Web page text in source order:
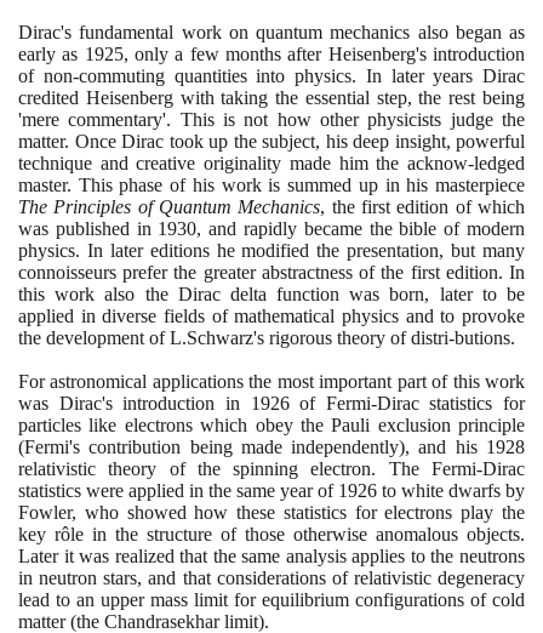
Dirac's fundamental work on quantum mechanics also began as
early as 1925, only a few months after Heisenberg's introduction
of non-commuting quantities into physics. In later years Dirac
credited Heisenberg with taking the essential step, the rest being
'mere commentary'. This is not how other physicists judge the
matter. Once Dirac took up the subject, his deep insight, powerful
technique and creative originality made him the acknow-ledged
master. This phase of his work is summed up in his masterpiece
The Principles of Quantum Mechanics, the first edition of which
was published in 1930, and rapidly became the bible of modern
physics. In later editions he modified the presentation, but many
connoisseurs prefer the greater abstractness of the first edition. In
this work also the Dirac delta function was born, later to be
applied in diverse fields of mathematical physics and to provoke
the development of L.Schwarz's rigorous theory of distri-butions.
For astronomical applications the most important part of this work
was Dirac's introduction in 1926of Fermi-Dirac statistics for
particles like electrons which obey the Pauli exclusion principle
(Fermi's contribution being made independently), and his 1928
relativistic theory of the spinning electron. The Fermi-Dirac
statistics were applied in the same year of 1926 to white dwarfs by
Fowler, who showed how these statistics for electrons play the
key rôle in the structure of those otherwise anomalous objects.
Later it was realized that the same analysis applies to the neutrons
in neutron stars, and that considerations of relativistic degeneracy
lead to an upper mass limit for equilibrium configurations of cold
matter(the Chandrasekhar limit).